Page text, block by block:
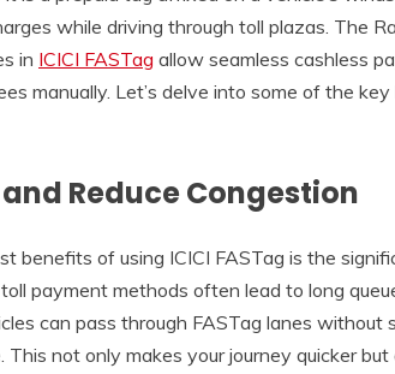
while driving through toll plazas. The
in ICICI FASTag allow seamless cashless
manually. Let’s delve into some of the
Reduce Congestion
benefits of using ICICI FASTag is the
payment methods often lead to long
can pass through FASTag lanes
not only makes your journey quicker